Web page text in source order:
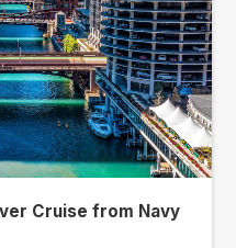
Cruise from Navy